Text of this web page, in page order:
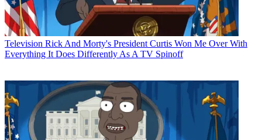
Television Rick And Morty's President Curtis Won Me Over With
Everything It Does Differently As A TV Spinoff